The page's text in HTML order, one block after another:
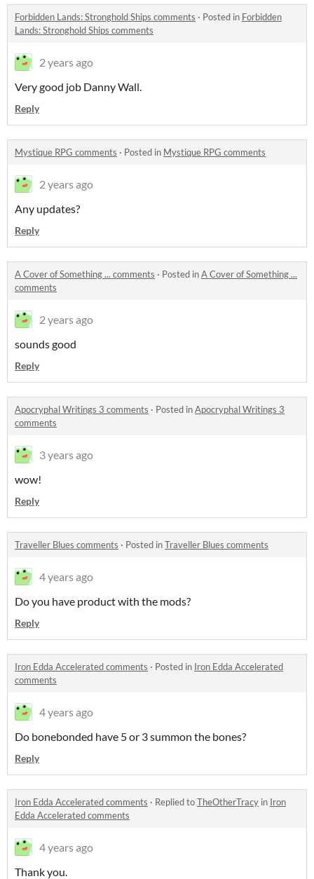
Forbidden Lands: Stronghold Ships comments · Posted in Forbidden
Lands: Stronghold Ships comments
2 years ago
Very good job Danny Wall.
Reply
Mystique RPG comments · Posted in Mystique RPG comments
2 years ago
Any updates?
Reply
A Cover of Something ... comments · Posted inA Cover of Something ...
comments
2 years ago
sounds good
Reply
Apocryphal Writings 3 comments · Posted inApocryphal Writings 3
comments
3 years ago
wow!
Reply
Traveller Blues comments · Posted inTraveller Blues comments
4 years ago
Do you have product with the mods?
Reply
Iron Edda Accelerated comments · Posted in Iron Edda Accelerated
comments
4 years ago
Do bonebonded have 5 or 3 summon the bones?
Reply
Iron Edda Accelerated comments · Replied toTheOtherTracy in Iron
Edda Accelerated comments
4 years ago
Thank you.